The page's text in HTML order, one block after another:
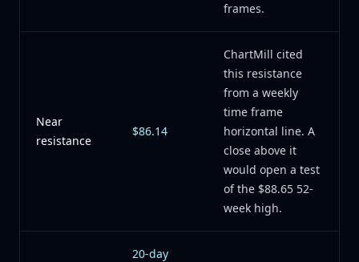
frames.
Near
resistance
$86.14
ChartMill cited
this resistance
from a weekly
time frame
horizontal line. A
close above it
would open a test
of the $88.65 52-
week high.
20-day